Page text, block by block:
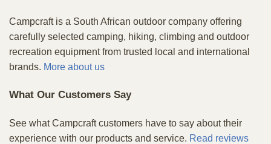
Campcraft is a South African outdoor company offering
carefully selected camping, hiking, climbing and outdoor
recreation equipment from trusted local and international
brands. More about us
What Our Customers Say
See what Campcraft customers have to say about their
experience with our products and service. Read reviews